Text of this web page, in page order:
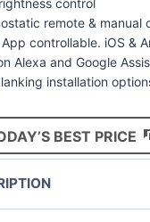
control
remote & manual
App controllable. iOS &
Alexa and Google
installation
BEST PRICE